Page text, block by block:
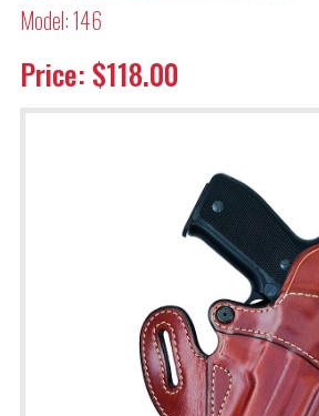
Model: 146
Price: $118.00